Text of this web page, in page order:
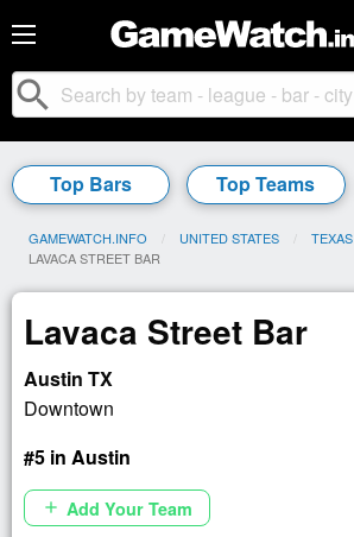
search
Top Bars Top Teams
GAMEWATCH.INFO UNITED STATES TEXAS
CURRENT:
LAVACA STREET BAR
Lavaca Street Bar
Austin TX
Downtown
#5 in Austin
add Add Your Team